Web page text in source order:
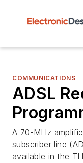
COMMUNICATIONS
ADSL
A 70-MHz
subscriber line
available in the